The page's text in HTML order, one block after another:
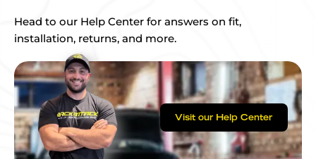
Head to our Help Center for answers on fit,
installation, returns, and more.
Visit our Help Center